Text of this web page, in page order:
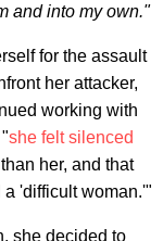
and into my own."
for the assault
her attacker,
working with
she felt silenced
her, and that
'difficult woman.'"
she decided to